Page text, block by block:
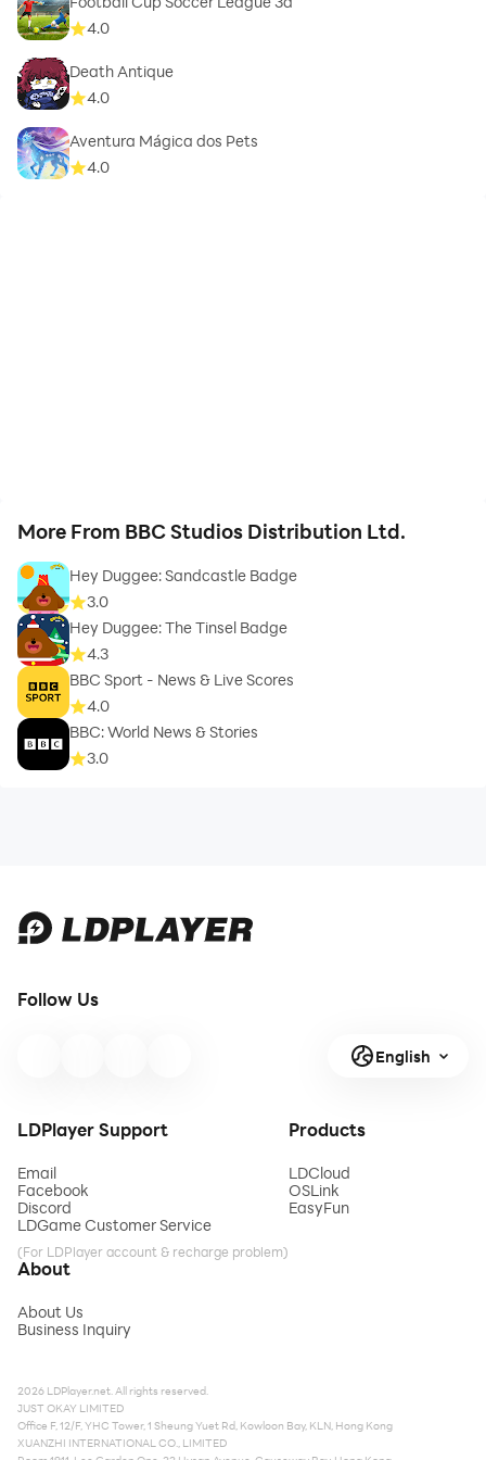
4.0
Death Antique
4.0
Aventura Mágica dos Pets
4.0
More From BBC Studios Distribution Ltd.
Hey Duggee: Sandcastle Badge
3.0
Hey Duggee: The Tinsel Badge
4.3
BBC Sport - News & Live Scores
4.0
BBC: World News & Stories
3.0
Follow Us
English
LDPlayer Support
Email
Facebook
Discord
LDGame Customer Service
(For LDPlayer account & recharge problem)
Products
LDCloud
OSLink
EasyFun
About
About Us
Business Inquiry
2026 LDPlayer.net. All rights reserved.
JUST OKAY LIMITED
Office F, 12/F, YHC Tower, 1 Sheung Yuet Rd, Kowloon Bay, KLN, Hong Kong
XUANZHI INTERNATIONAL CO., LIMITED